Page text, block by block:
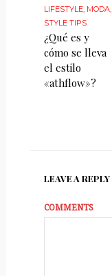
LIFESTYLE, MODA,
STYLE TIPS
¿Qué es y
cómo se lleva
el estilo
«athflow»?
LEAVE A REPLY
COMMENTS